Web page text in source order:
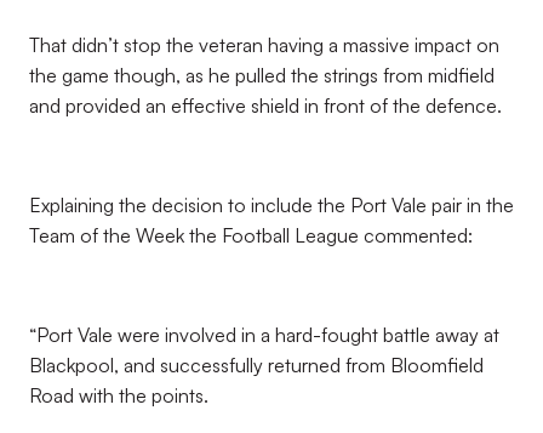
That didn’t stop the veteran having a massive impact on
the game though, as he pulled the strings from midfield
and provided an effective shield in front of the defence.
Explaining the decision to include the Port Vale pair in the
Team of the Week the Football League commented:
“Port Vale were involved in a hard-fought battle away at
Blackpool, and successfully returned from Bloomfield
Road with the points.